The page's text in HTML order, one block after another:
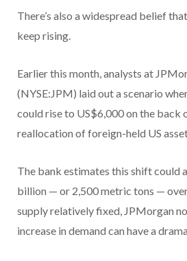
There’s also a widespread belief
keep rising.
Earlier this month, analysts at
(NYSE:JPM) laid out a scenario
could rise to US$6,000 on the back
reallocation of foreign-held US
The bank estimates this shift could
billion — or 2,500 metric tons —
supply relatively fixed, JPMorgan
increase in demand can have a